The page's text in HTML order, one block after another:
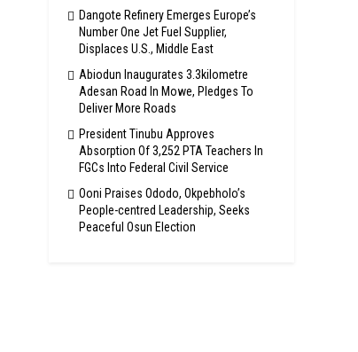
Dangote Refinery Emerges Europe’s
Number One Jet Fuel Supplier,
Displaces U.S., Middle East
Abiodun Inaugurates 3.3kilometre
Adesan Road In Mowe, Pledges To
Deliver More Roads
President Tinubu Approves
Absorption Of 3,252 PTA Teachers In
FGCs Into Federal Civil Service
Ooni Praises Ododo, Okpebholo’s
People-centred Leadership, Seeks
Peaceful Osun Election